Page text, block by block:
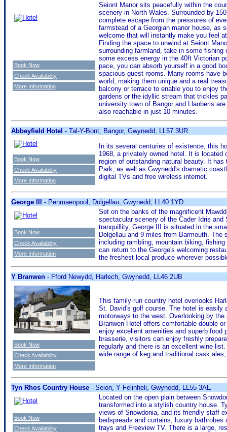
Seiont Manor sits peacefully within the
scenery in North Wales. Surrounded by
complete escape from the pressures of
farmstead of a Georgian manor house, as
welcome that will instantly make you feel
Finding the space to unwind at Seiont
surrounding farmland, take in some
some excess energy in the 40ft Victorian
pace, you can absorb yourself in a good
spacious guest rooms. Many rooms have
world, making them unique and a real
balcony or terrace to enable you to enjoy
gardens or the idyllic stream that trickles
university town of Bangor and Llanberis
also reachable in just 10 minutes.
Book Now
Check Availability
More Information
Abbeyfield Hotel - Tal-Y-Bont, Bangor, Gwynedd, LL57 3UR
In its several centuries of existence, this
1968, a privately owned hotel. It is
region of outstanding natural beauty. It
Park, as well as Gwynedd's dramatic
digital TVs and free wireless internet.
Book Now
Check Availability
More Information
George III - Penmaenpool, Dolgellau, Gwynedd, LL40 1YD
Set on the banks of the magnificent
spectacular scenery of the Cader Idris and
tranquillity, George III is situated in the
Dolgellau and 9 miles from Barmouth.
including rambling, mountain biking,
can return to the George's welcoming
the freshest local produce wherever
Book Now
Check Availability
More Information
Y Branwen - Fford Newydd, Harlech, Gwynedd, LL46 2UB
This family-run country hotel overlooks
St. David's golf course. The hotel is easily
motorways to the west. Overlooking by
Branwen Hotel offers comfortable double
enjoy excellent amenities and superb food
brasserie, visitors can enjoy freshly
regularly and there is an excellent wine
wide range of keg and traditional cask
Book Now
Check Availability
More Information
Tyn Rhos Country House - Seion, Y Felinheli, Gwynedd, LL55 3AE
Located on the open plain between
transformed into a stylish country house.
views of Snowdonia, and its friendly staff
bedspreads and curtains, luxury
trays and Freeview TV. There is a large,
Book Now
Check Availability